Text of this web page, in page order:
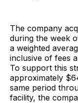
The company
during the week
a weighted
inclusive of fees
To support this
approximately
same period
facility, the